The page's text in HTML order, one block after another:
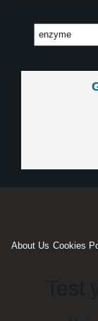
About Us Cookies